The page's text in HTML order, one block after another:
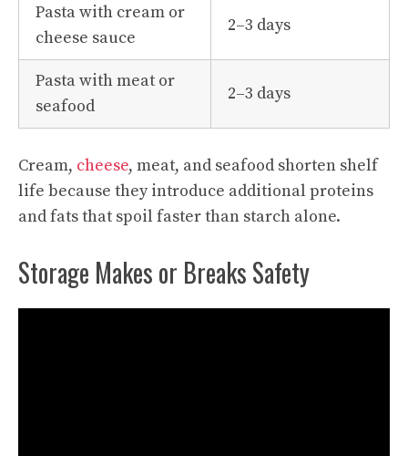
Pasta with cream or
cheese sauce
2–3 days
Pasta with meat or
seafood
2–3 days
Cream, cheese, meat, and seafood shorten shelf
life because they introduce additional proteins
and fats that spoil faster than starch alone.
Storage Makes or Breaks Safety